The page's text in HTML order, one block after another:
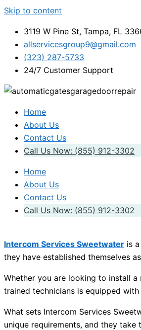
Skip to content
3119 W Pine St, Tampa, FL
allservicesgroup9@gmail.com
(323) 287-5733
24/7 Customer Support
Home
About Us
Contact Us
Call Us Now: (855) 912-3302
Home
About Us
Contact Us
Call Us Now: (855) 912-3302
Intercom Services Sweetwater is
they have established themselves
Whether you are looking to install
trained technicians is equipped
What sets Intercom Services
unique requirements, and they